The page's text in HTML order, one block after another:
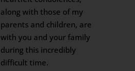
along with those of my
parents and children, are
with you and your family
during this incredibly
difficult time.